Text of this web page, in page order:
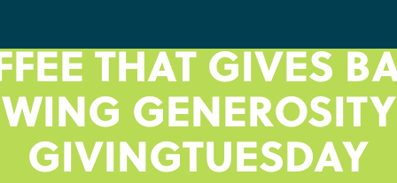
THAT GIVES
GIVINGTUESDAY